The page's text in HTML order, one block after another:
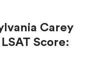
Carey
Score: